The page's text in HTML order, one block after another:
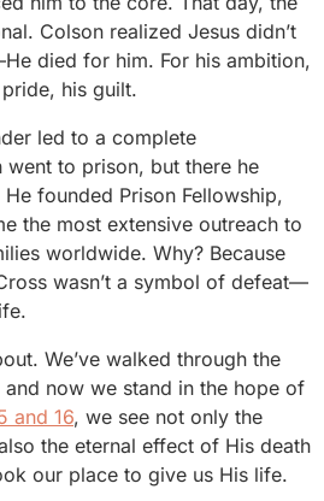
Colson realized Jesus didn’t
died for him. For his ambition,
his guilt.
led to a complete
to prison, but there he
founded Prison Fellowship,
the most extensive outreach to
worldwide. Why? Because
wasn’t a symbol of defeat—
We’ve walked through the
now we stand in the hope of
and 16, we see not only the
the eternal effect of His death
our place to give us His life.